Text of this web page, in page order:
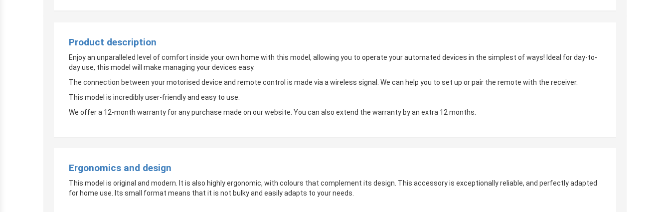
Product description
Enjoy an unparalleled level of comfort inside your own home with this model, allowing you to operate your automated devices in the simplest of ways! Ideal for day-to-
day use, this model will make managing your devices easy.
The connection between your motorised device and remote control is made via a wireless signal. We can help you to set up or pair the remote with the receiver.
This model is incredibly user-friendly and easy to use.
We offer a 12-month warranty for any purchase made on our website. You can also extend the warranty by an extra 12 months.
Ergonomics and design
This model is original and modern. It is also highly ergonomic, with colours that complement its design. This accessory is exceptionally reliable, and perfectly adapted
for home use. Its small format means that it is not bulky and easily adapts to your needs.